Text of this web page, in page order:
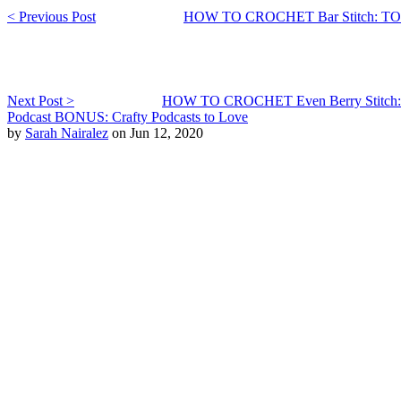
< Previous Post HOW TO CROCHET Bar Stitch:
Next Post >
HOW TO CROCHET Even Berry
Podcast BONUS: Crafty Podcasts to Love
by Sarah Nairalez on Jun 12, 2020